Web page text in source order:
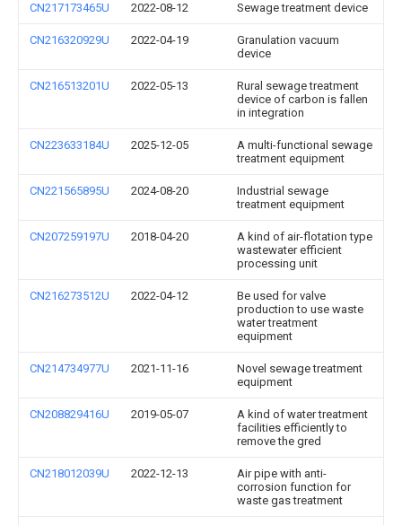
CN217173465U 2022-08-12 Sewage treatment device
CN216320929U 2022-04-19
Granulation vacuum
device
CN216513201U 2022-05-13
Rural sewage treatment
device of carbon is fallen
in integration
CN223633184U 2025-12-05
A multi-functional sewage
treatment equipment
CN221565895U 2024-08-20
Industrial sewage
treatment equipment
CN207259197U 2018-04-20
A kind of air-flotation type
wastewater efficient
processing unit
CN216273512U 2022-04-12
Be used for valve
production to use waste
water treatment
equipment
CN214734977U 2021-11-16
Novel sewage treatment
equipment
CN208829416U 2019-05-07
A kind of water treatment
facilities efficiently to
remove the gred
CN218012039U 2022-12-13
Air pipe with anti-
corrosion function for
waste gas treatment